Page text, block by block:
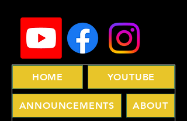
HOME YOUTUBE
ANNOUNCEMENTS ABOUT